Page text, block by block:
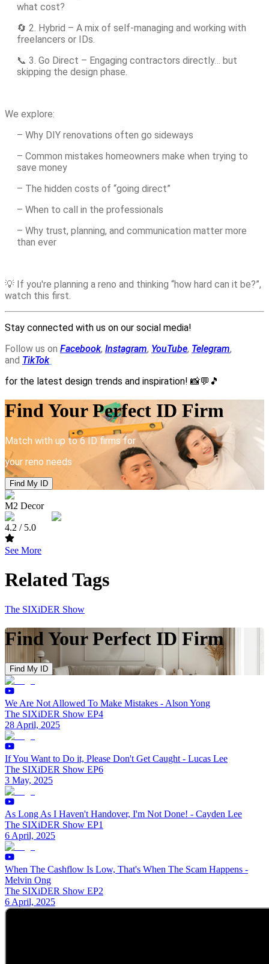
what cost?
🔄 2. Hybrid – A mix of self-managing and working with
freelancers or IDs.
📞 3. Go Direct – Engaging contractors directly… but
skipping the design phase.
We explore:
– Why DIY renovations often go sideways
– Common mistakes homeowners make when trying to
save money
– The hidden costs of “going direct”
– When to call in the professionals
– Why trust, planning, and communication matter more
than ever
💡 If you're planning a reno and thinking “how hard can it be?”,
watch this first.
Stay connected with us on our social media!
Follow us on Facebook, Instagram, YouTube, Telegram,
and TikTok
for the latest design trends and inspiration! 📸💬🎵
Find Your Perfect ID Firm
Match with up to 6 ID firms for
your reno needs
Find My ID
M2 Decor
4.2 / 5.0
See More
Related Tags
The SIXiDER Show
Find Your Perfect ID Firm
Find My ID
We Are Not Allowed To Make Mistakes - Alson Yong
The SIXiDER Show EP4
28 April, 2025
If You Want to Do it, Please Don't Get Caught - Lucas Lee
The SIXiDER Show EP6
3 May, 2025
As Long As I Haven't Handover, I'm Not Done! - Cayden Lee
The SIXiDER Show EP1
6 April, 2025
When The Cashflow Is Low, That's When The Scam Happens -
Melvin Ong
The SIXiDER Show EP2
6 April, 2025